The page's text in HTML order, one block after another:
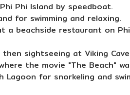
Phi Island by speedboat.
for swimming and relaxing.
a beachside restaurant on
sightseeing at Viking
the movie "The Beach"
Lagoon for snorkeling and